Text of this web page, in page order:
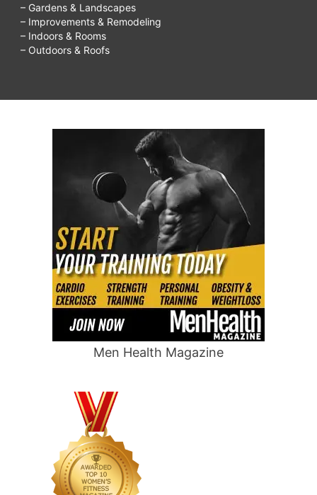
– Gardens & Landscapes
– Improvements & Remodeling
– Indoors & Rooms
– Outdoors & Roofs
Men Health Magazine